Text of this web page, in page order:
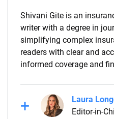
Shivani Gite is an
writer with a degree in
simplifying complex
readers with clear and
informed coverage and
Laura
Editor-in-